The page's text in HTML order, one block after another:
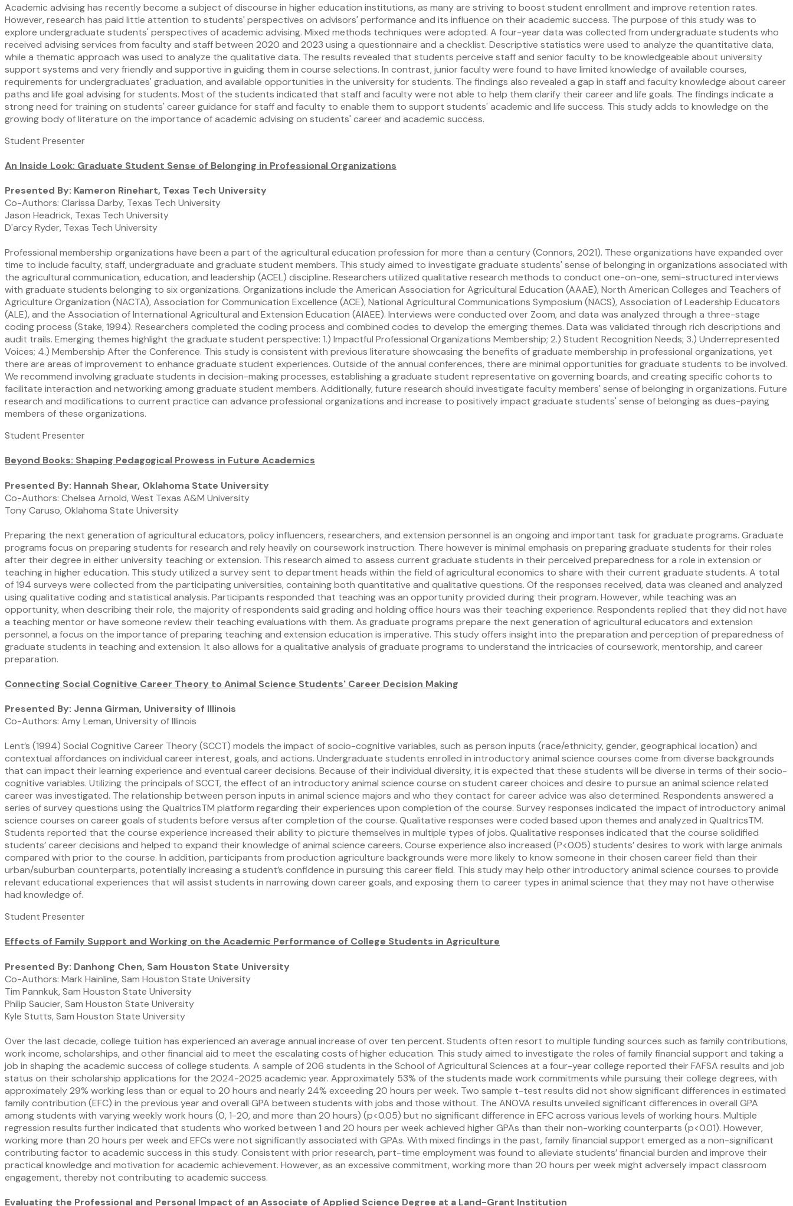
Academic advising has recently become a subject of discourse in higher education institutions, as many are striving to boost student enrollment and improve retention rates.
However, research has paid little attention to students' perspectives on advisors' performance and its influence on their academic success. The purpose of this study was to
explore undergraduate students' perspectives of academic advising. Mixed methods techniques were adopted. A four-year data was collected from undergraduate students who
received advising services from faculty and staff between 2020 and 2023 using a questionnaire and a checklist. Descriptive statistics were used to analyze the quantitative data,
while a thematic approach was used to analyze the qualitative data. The results revealed that students perceive staff and senior faculty to be knowledgeable about university
support systems and very friendly and supportive in guiding them in course selections. In contrast, junior faculty were found to have limited knowledge of available courses,
requirements for undergraduates' graduation, and available opportunities in the university for students. The findings also revealed a gap in staff and faculty knowledge about career
paths and life goal advising for students. Most of the students indicated that staff and faculty were not able to help them clarify their career and life goals. The findings indicate a
strong need for training on students' career guidance for staff and faculty to enable them to support students' academic and life success. This study adds to knowledge on the
growing body of literature on the importance of academic advising on students' career and academic success.
Student Presenter
An Inside Look: Graduate Student Sense of Belonging in Professional Organizations
Presented By: Kameron Rinehart, Texas Tech University
Co-Authors: Clarissa Darby, Texas Tech University
Jason Headrick, Texas Tech University
D'arcy Ryder, Texas Tech University
Professional membership organizations have been a part of the agricultural education profession for more than a century (Connors, 2021). These organizations have expanded over
time to include faculty, staff, undergraduate and graduate student members. This study aimed to investigate graduate students' sense of belonging in organizations associated with
the agricultural communication, education, and leadership (ACEL) discipline. Researchers utilized qualitative research methods to conduct one-on-one, semi-structured interviews
with graduate students belonging to six organizations. Organizations include the American Association for Agricultural Education (AAAE), North American Colleges and Teachers of
Agriculture Organization (NACTA), Association for Communication Excellence (ACE), National Agricultural Communications Symposium (NACS), Association of Leadership Educators
(ALE), and the Association of International Agricultural and Extension Education (AIAEE). Interviews were conducted over Zoom, and data was analyzed through a three-stage
coding process (Stake, 1994). Researchers completed the coding process and combined codes to develop the emerging themes. Data was validated through rich descriptions and
audit trails. Emerging themes highlight the graduate student perspective: 1.) Impactful Professional Organizations Membership; 2.) Student Recognition Needs; 3.) Underrepresented
Voices; 4.) Membership After the Conference. This study is consistent with previous literature showcasing the benefits of graduate membership in professional organizations, yet
there are areas of improvement to enhance graduate student experiences. Outside of the annual conferences, there are minimal opportunities for graduate students to be involved.
We recommend involving graduate students in decision-making processes, establishing a graduate student representative on governing boards, and creating specific cohorts to
facilitate interaction and networking among graduate student members. Additionally, future research should investigate faculty members' sense of belonging in organizations. Future
research and modifications to current practice can advance professional organizations and increase to positively impact graduate students' sense of belonging as dues-paying
members of these organizations.
Student Presenter
Beyond Books: Shaping Pedagogical Prowess in Future Academics
Presented By: Hannah Shear, Oklahoma State University
Co-Authors: Chelsea Arnold, West Texas A&M University
Tony Caruso, Oklahoma State University
Preparing the next generation of agricultural educators, policy influencers, researchers, and extension personnel is an ongoing and important task for graduate programs. Graduate
programs focus on preparing students for research and rely heavily on coursework instruction. There however is minimal emphasis on preparing graduate students for their roles
after their degree in either university teaching or extension. This research aimed to assess current graduate students in their perceived preparedness for a role in extension or
teaching in higher education. This study utilized a survey sent to department heads within the field of agricultural economics to share with their current graduate students. A total
of 194 surveys were collected from the participating universities, containing both quantitative and qualitative questions. Of the responses received, data was cleaned and analyzed
using qualitative coding and statistical analysis. Participants responded that teaching was an opportunity provided during their program. However, while teaching was an
opportunity, when describing their role, the majority of respondents said grading and holding office hours was their teaching experience. Respondents replied that they did not have
a teaching mentor or have someone review their teaching evaluations with them. As graduate programs prepare the next generation of agricultural educators and extension
personnel, a focus on the importance of preparing teaching and extension education is imperative. This study offers insight into the preparation and perception of preparedness of
graduate students in teaching and extension. It also allows for a qualitative analysis of graduate programs to understand the intricacies of coursework, mentorship, and career
preparation.
Connecting Social Cognitive Career Theory to Animal Science Students' Career Decision Making
Presented By: Jenna Girman, University of Illinois
Co-Authors: Amy Leman, University of Illinois
Lent’s (1994) Social Cognitive Career Theory (SCCT) models the impact of socio-cognitive variables, such as person inputs (race/ethnicity, gender, geographical location) and
contextual affordances on individual career interest, goals, and actions. Undergraduate students enrolled in introductory animal science courses come from diverse backgrounds
that can impact their learning experience and eventual career decisions. Because of their individual diversity, it is expected that these students will be diverse in terms of their socio-
cognitive variables. Utilizing the principals of SCCT, the effect of an introductory animal science course on student career choices and desire to pursue an animal science related
career was investigated. The relationship between person inputs in animal science majors and who they contact for career advice was also determined. Respondents answered a
series of survey questions using the QualtricsTM platform regarding their experiences upon completion of the course. Survey responses indicated the impact of introductory animal
science courses on career goals of students before versus after completion of the course. Qualitative responses were coded based upon themes and analyzed in QualtricsTM.
Students reported that the course experience increased their ability to picture themselves in multiple types of jobs. Qualitative responses indicated that the course solidified
students’ career decisions and helped to expand their knowledge of animal science careers. Course experience also increased (P<0.05) students’ desires to work with large animals
compared with prior to the course. In addition, participants from production agriculture backgrounds were more likely to know someone in their chosen career field than their
urban/suburban counterparts, potentially increasing a student’s confidence in pursuing this career field. This study may help other introductory animal science courses to provide
relevant educational experiences that will assist students in narrowing down career goals, and exposing them to career types in animal science that they may not have otherwise
had knowledge of.
Student Presenter
Effects of Family Support and Working on the Academic Performance of College Students in Agriculture
Presented By: Danhong Chen, Sam Houston State University
Co-Authors: Mark Hainline, Sam Houston State University
Tim Pannkuk, Sam Houston State University
Philip Saucier, Sam Houston State University
Kyle Stutts, Sam Houston State University
Over the last decade, college tuition has experienced an average annual increase of over ten percent. Students often resort to multiple funding sources such as family contributions,
work income, scholarships, and other financial aid to meet the escalating costs of higher education. This study aimed to investigate the roles of family financial support and taking a
job in shaping the academic success of college students. A sample of 206 students in the School of Agricultural Sciences at a four-year college reported their FAFSA results and job
status on their scholarship applications for the 2024-2025 academic year. Approximately 53% of the students made work commitments while pursuing their college degrees, with
approximately 29% working less than or equal to 20 hours and nearly 24% exceeding 20 hours per week. Two sample t-test results did not show significant differences in estimated
family contribution (EFC) in the previous year and overall GPA between students with jobs and those without. The ANOVA results unveiled significant differences in overall GPA
among students with varying weekly work hours (0, 1-20, and more than 20 hours) (p<0.05) but no significant difference in EFC across various levels of working hours. Multiple
regression results further indicated that students who worked between 1 and 20 hours per week achieved higher GPAs than their non-working counterparts (p<0.01). However,
working more than 20 hours per week and EFCs were not significantly associated with GPAs. With mixed findings in the past, family financial support emerged as a non-significant
contributing factor to academic success in this study. Consistent with prior research, part-time employment was found to alleviate students’ financial burden and improve their
practical knowledge and motivation for academic achievement. However, as an excessive commitment, working more than 20 hours per week might adversely impact classroom
engagement, thereby not contributing to academic success.
Evaluating the Professional and Personal Impact of an Associate of Applied Science Degree at a Land-Grant Institution